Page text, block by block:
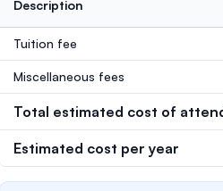
Description
Tuition fee
Miscellaneous fees
Total estimated cost of
Estimated cost per year